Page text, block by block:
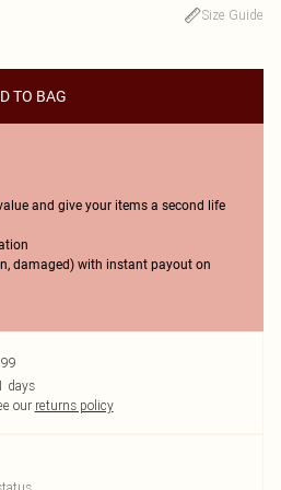
Size Guide
TO BAG
and give your items a second life
damaged) with instant payout on
days
our returns policy